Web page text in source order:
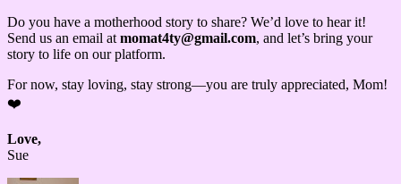
Do you have a motherhood story to share? We’d love to hear it!
Send us an email at momat4ty@gmail.com, and let’s bring your
story to life on our platform.
For now, stay loving, stay strong—you are truly appreciated, Mom!
❤️
Love,
Sue